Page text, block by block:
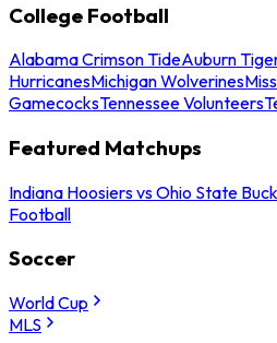
College Football
Alabama Crimson TideAuburn
HurricanesMichigan Wolverines
GamecocksTennessee Volunteers
Featured Matchups
Indiana Hoosiers vs Ohio State
Football
Soccer
World Cup
MLS